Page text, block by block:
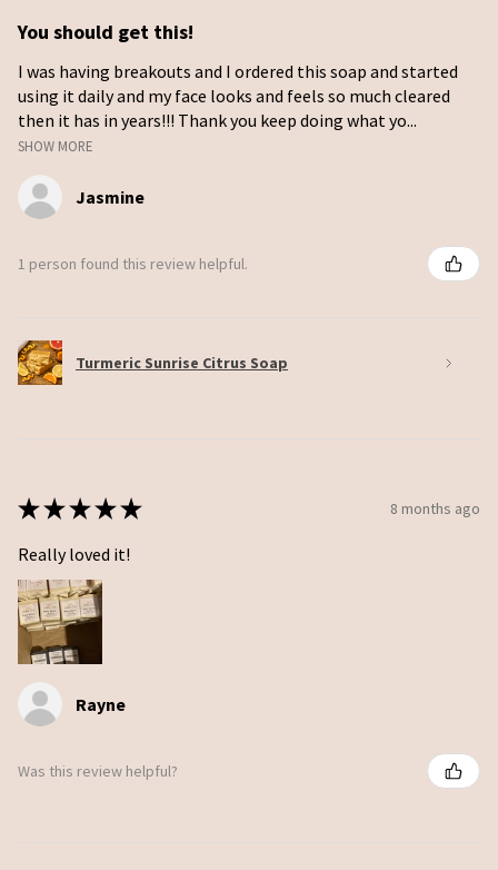
You should get this!
I was having breakouts and I ordered this soap and started
using it daily and my face looks and feels so much cleared
then it has in years!!! Thank you keep doing what yo...
SHOW MORE
Jasmine
1 person found this review helpful.
Turmeric Sunrise Citrus Soap
★ ★ ★ ★ ★ 8 months ago
Really loved it!
Rayne
Was this review helpful?